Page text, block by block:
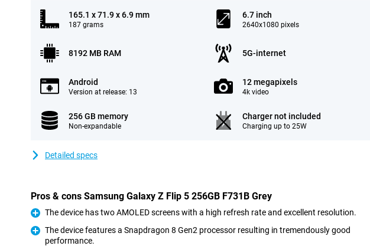
165.1 x 71.9 x 6.9 mm
187 grams
6.7 inch
2640x1080 pixels
8192 MB RAM 5G-internet
Android
Version at release: 13
12 megapixels
4k video
256 GB memory
Non-expandable
Charger not included
Charging up to 25W
Detailed specs
Pros & cons Samsung Galaxy Z Flip 5 256GB F731B Grey
Pro
The device has two AMOLED screens with a high refresh rate and excellent resolution.
The device features a Snapdragon 8 Gen2 processor resulting in tremendously good
performance.